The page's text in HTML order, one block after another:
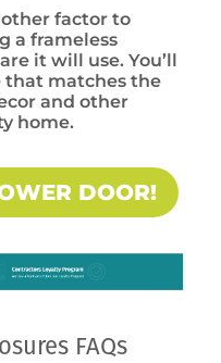
factor to
a frameless
it will use. You’ll
that matches the
and other
home.
DOOR!
FAQs